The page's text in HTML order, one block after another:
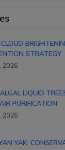
STRATEGY
2026
LIQUID
PURIFICATION
2026
YAK: